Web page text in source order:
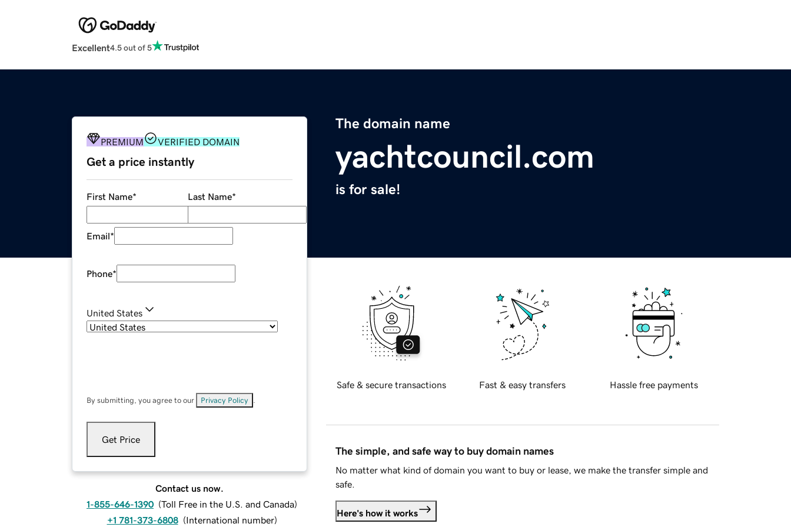
Excellent4.5 out of 5
The domain name
yachtcouncil.com
is for sale!
PREMIUM VERIFIED DOMAIN
Get a price instantly
First Name* Last Name*
Email*
Phone*
United States
By submitting, you agree to our Privacy Policy
Get Price
Contact us now.
1-855-646-1390 (Toll Free in the U.S. and Canada)
+1 781-373-6808 (International number)
Safe & secure transactions Fast & easy transfers Hassle free payments
The simple, and safe way to buy domain names
No matter what kind of domain you want to buy or lease, we make the transfer simple and
safe.
Here's how it works